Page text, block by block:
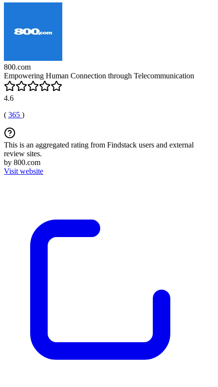
800.com
Empowering Human Connection through Telecommunication
4.6
( 365 )
This is an aggregated rating from Findstack users and external
review sites.
by 800.com
Visit website